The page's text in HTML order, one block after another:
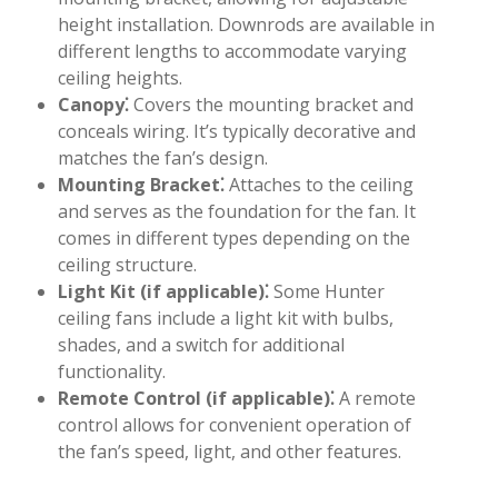
height installation. Downrods are available in
different lengths to accommodate varying
ceiling heights.
Canopy⁚Covers the mounting bracket and
conceals wiring. It’s typically decorative and
matches the fan’s design.
Mounting Bracket⁚Attaches to the ceiling
and serves as the foundation for the fan. It
comes in different types depending on the
ceiling structure.
Light Kit (if applicable)⁚Some Hunter
ceiling fans include a light kit with bulbs,
shades, and a switch for additional
functionality.
Remote Control (if applicable)⁚A remote
control allows for convenient operation of
the fan’s speed, light, and other features.